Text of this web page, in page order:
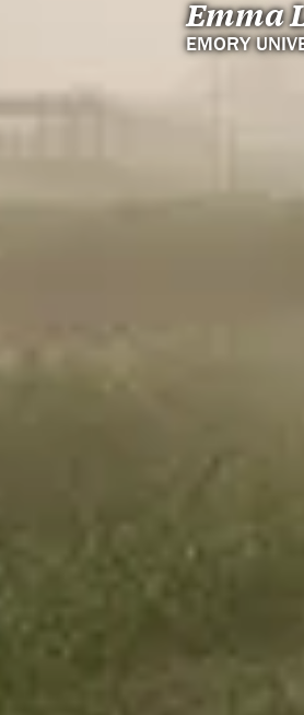
Emma
EMORY